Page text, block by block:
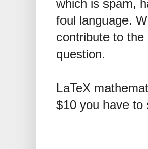
which is spam,
foul language.
contribute to
question.
LaTeX
$10 you have to